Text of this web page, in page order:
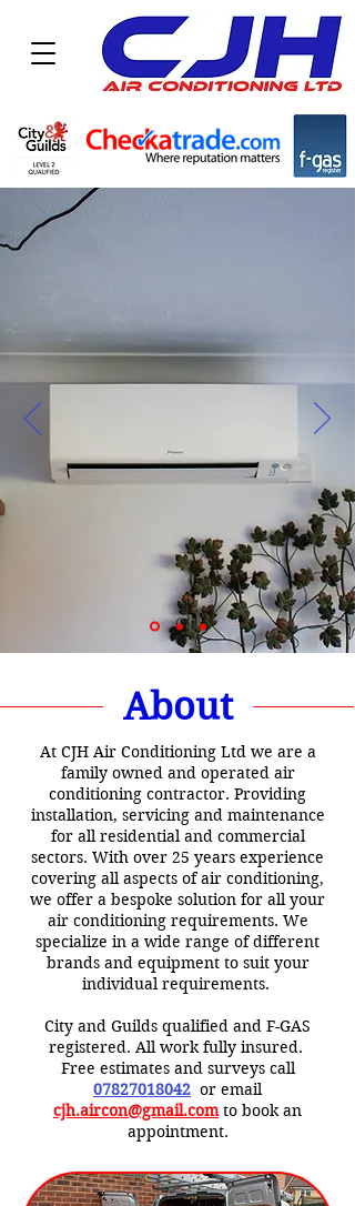
About
At CJH Air Conditioning Ltd we are a
family owned and operated air
conditioning contractor. Providing
installation, servicing and maintenance
for all residential and commercial
sectors. With over 25 years experience
covering all aspects of air conditioning,
we offer a bespoke solution for all your
air conditioning requirements. We
specialize in a wide range of different
brands and equipment to suit your
individual requirements.
City and Guilds qualified and F-GAS
registered. All work fully insured.
Free estimates and surveys call
07827018042 or email
cjh.aircon@gmail.comto book an
appointment.